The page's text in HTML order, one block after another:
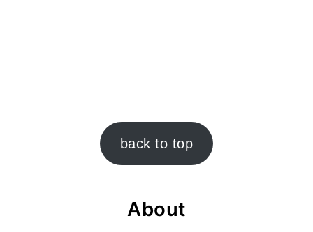
back to top
About